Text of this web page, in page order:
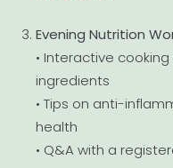
Evening Nutrition
• Interactive
ingredients
• Tips on anti-
health
• Q&A with a